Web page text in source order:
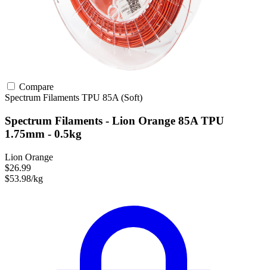
Compare
Spectrum Filaments TPU 85A (Soft)
Spectrum Filaments - Lion Orange 85A TPU
1.75mm - 0.5kg
Lion Orange
$26.99
$53.98/kg